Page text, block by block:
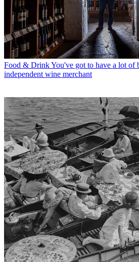
Food & DrinkYou've got to have a lot of
independent wine merchant